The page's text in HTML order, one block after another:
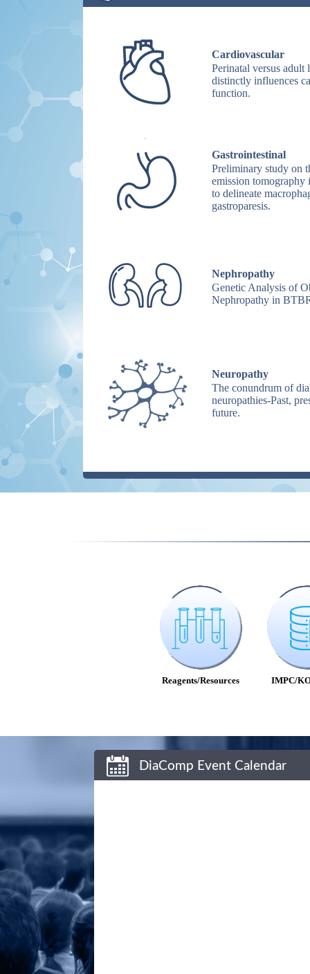
Cardiovascular
Perinatal versus
distinctly influences
function.
Gastrointestinal
Preliminary study on
emission
to delineate
gastroparesis.
Nephropathy
Genetic Analysis of
Nephropathy in
Neuropathy
The conundrum of
neuropathies-Past,
future.
Reagents/Resources IMPC/
DiaComp Event Calendar